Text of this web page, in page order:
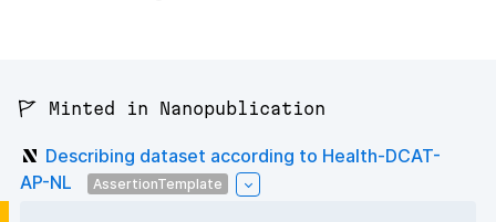
🚩 Minted in Nanopublication
Describing dataset according to Health-DCAT-
AP-NL
AssertionTemplate